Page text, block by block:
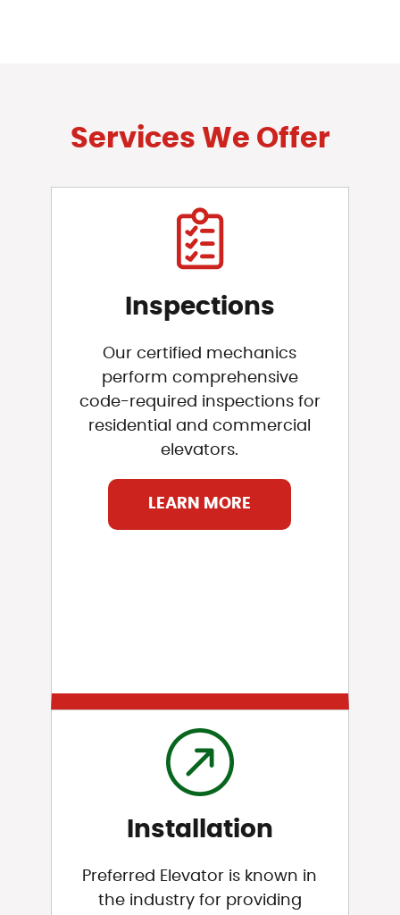
Services We Offer
Inspections
Our certified mechanics
perform comprehensive
code-required inspections for
residential and commercial
elevators.
LEARN MORE
Installation
Preferred Elevator is known in
the industry for providing